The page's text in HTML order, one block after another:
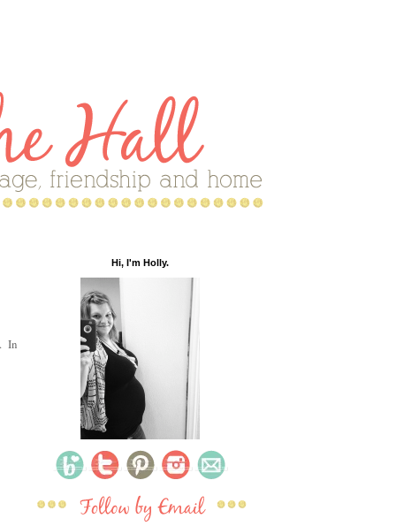
In
Hi, I'm Holly.